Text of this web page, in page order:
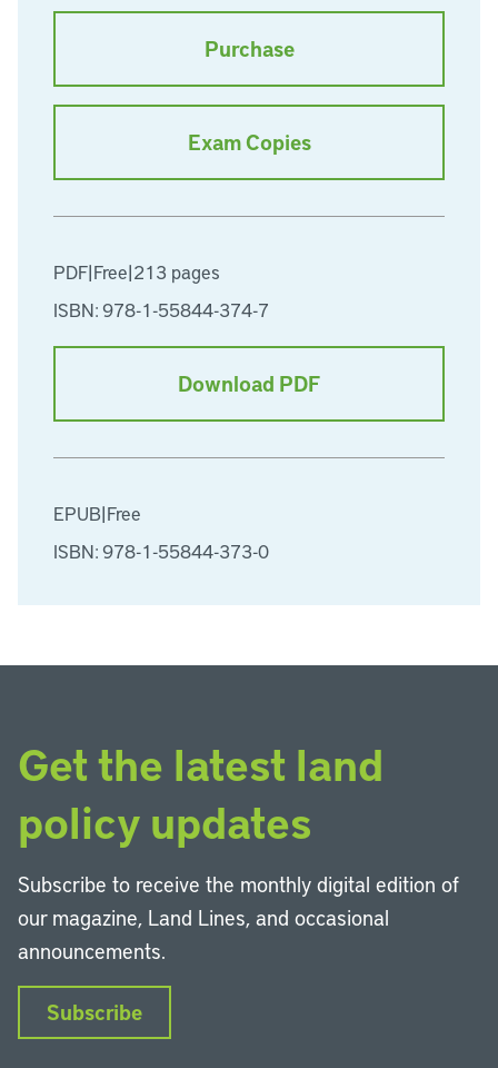
Purchase
Exam Copies
PDF|Free|213 pages
ISBN: 978-1-55844-374-7
Download PDF
EPUB|Free
ISBN: 978-1-55844-373-0
Get the latest land
policy updates
Subscribe to receive the monthly digital edition of
our magazine, Land Lines, and occasional
announcements.
Subscribe